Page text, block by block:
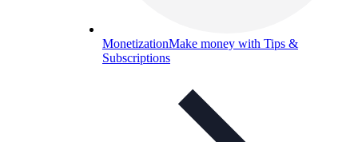
MonetizationMake money with Tips &
Subscriptions